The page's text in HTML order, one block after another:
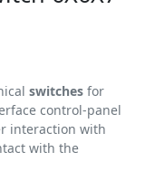
switches for
control-panel
interaction with
with the